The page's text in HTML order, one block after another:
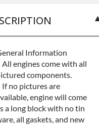
Information
All engines come with all
components.
If no pictures are
engine will come
a long block with no tin
all gaskets, and new